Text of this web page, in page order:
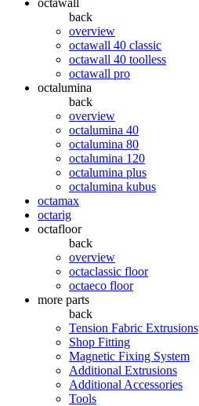
back
overview
octawall 40 classic
octawall 40 toolless
octawall pro
octalumina
back
overview
octalumina 40
octalumina 80
octalumina 120
octalumina plus
octalumina kubus
octamax
octarig
octafloor
back
overview
octaclassic floor
octaeco floor
more parts
back
Tension Fabric Extrusions
Shop Fitting
Magnetic Fixing System
Additional Extrusions
Additional Accessories
Tools